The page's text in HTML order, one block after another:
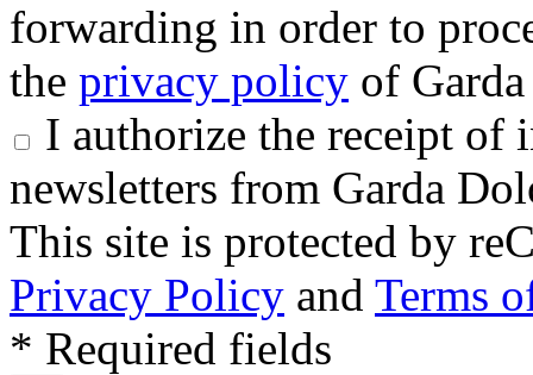
forwarding in order to
the privacy policy of
I authorize the receipt of
newsletters from Garda
This site is protected by
Privacy Policy and Terms
* Required fields